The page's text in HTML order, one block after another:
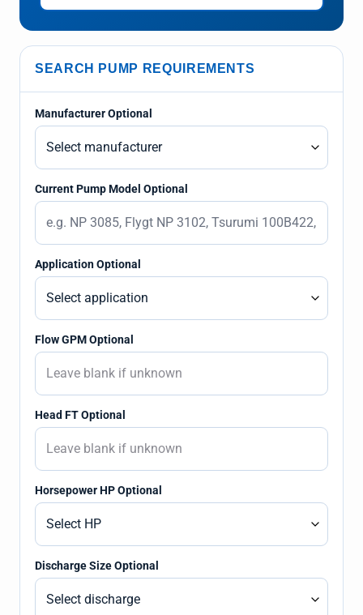
SEARCH PUMP REQUIREMENTS
Manufacturer Optional
Current Pump Model Optional
Application Optional
Flow GPM Optional
Head FT Optional
Horsepower HP Optional
Discharge Size Optional